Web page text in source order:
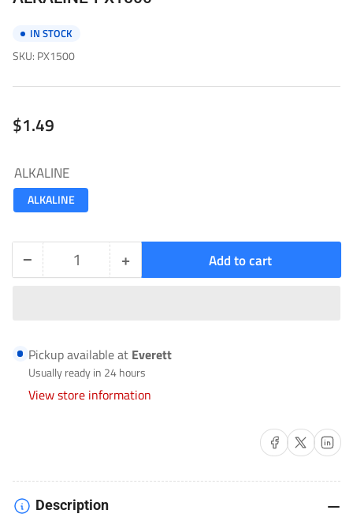
IN STOCK
SKU: PX1500
Regular
price
$1.49
ALKALINE
ALKALINE
− Decrease
PX1500
Quantity +Increase
PX1500
Add to cart
Pickup available at Everett
Usually ready in 24 hours
View store information
Share on Facebook
Share on X Share on
Description